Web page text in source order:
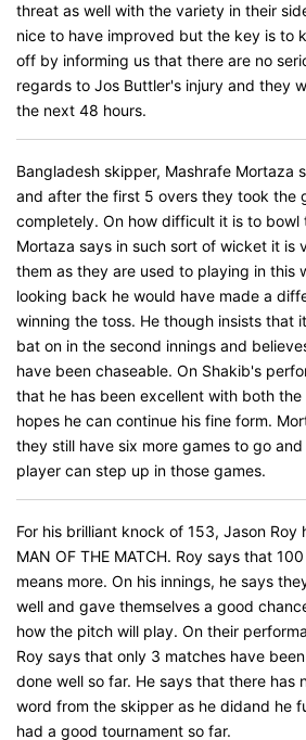
threat as well with the variety in their
nice to have improved but the key is to
off by informing us that there are no
regards to Jos Buttler's injury and they
the next 48 hours.
Bangladesh skipper, Mashrafe Mortaza
and after the first 5 overs they took the
completely. On how difficult it is to bowl
Mortaza says in such sort of wicket it is
them as they are used to playing in this
looking back he would have made a
winning the toss. He though insists that
bat on in the second innings and
have been chaseable. On Shakib's
that he has been excellent with both
hopes he can continue his fine form.
they still have six more games to go
player can step up in those games.
For his brilliant knock of 153, Jason Roy
MAN OF THE MATCH. Roy says that
means more. On his innings, he says
well and gave themselves a good
how the pitch will play. On their
Roy says that only 3 matches have
done well so far. He says that there has
word from the skipper as he didand he
had a good tournament so far.